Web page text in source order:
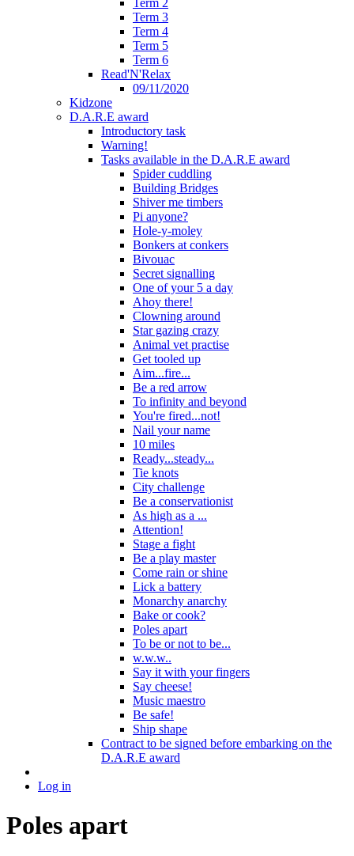
Term 2
Term 3
Term 4
Term 5
Term 6
Read'N'Relax
09/11/2020
Kidzone
D.A.R.E award
Introductory task
Warning!
Tasks available in the D.A.R.E award
Spider cuddling
Building Bridges
Shiver me timbers
Pi anyone?
Hole-y-moley
Bonkers at conkers
Bivouac
Secret signalling
One of your 5 a day
Ahoy there!
Clowning around
Star gazing crazy
Animal vet practise
Get tooled up
Aim...fire...
Be a red arrow
To infinity and beyond
You're fired...not!
Nail your name
10 miles
Ready...steady...
Tie knots
City challenge
Be a conservationist
As high as a ...
Attention!
Stage a fight
Be a play master
Come rain or shine
Lick a battery
Monarchy anarchy
Bake or cook?
Poles apart
To be or not to be...
w.w.w..
Say it with your fingers
Say cheese!
Music maestro
Be safe!
Ship shape
Contract to be signed before embarking on the
D.A.R.E award
Log in
Poles apart